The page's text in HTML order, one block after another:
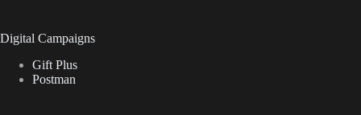
Digital Campaigns
Gift Plus
Postman